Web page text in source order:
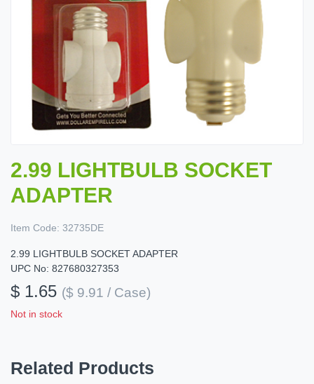
2.99 LIGHTBULB SOCKET
ADAPTER
Item Code: 32735DE
2.99 LIGHTBULB SOCKET ADAPTER
UPC No: 827680327353
$ 1.65 ($ 9.91 / Case)
Not in stock
Related Products